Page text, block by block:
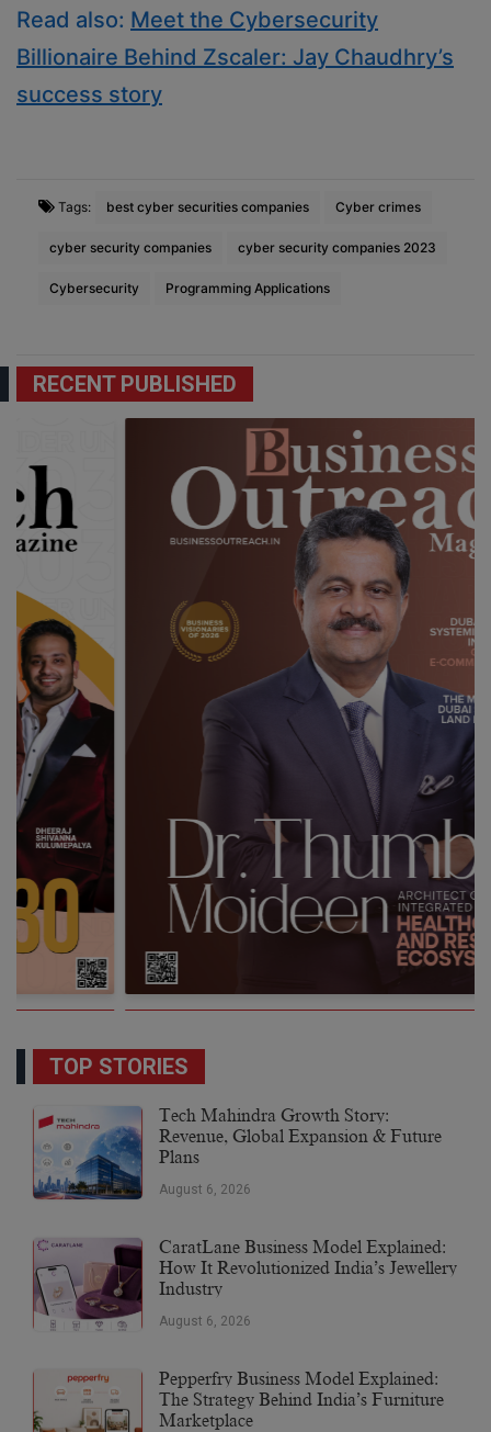
Read also: Meet the Cybersecurity
Billionaire Behind Zscaler: Jay Chaudhry’s
success story
Tags: best cyber securities companies Cyber crimes
cyber security companies cyber security companies 2023
Cybersecurity Programming Applications
RECENT PUBLISHED
TOP STORIES
Tech Mahindra Growth Story:
Revenue, Global Expansion & Future
Plans
August 6, 2026
CaratLane Business Model Explained:
How It Revolutionized India’s Jewellery
Industry
August 6, 2026
Pepperfry Business Model Explained:
The Strategy Behind India’s Furniture
Marketplace